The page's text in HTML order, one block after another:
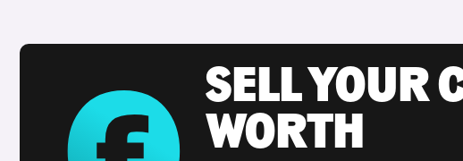
SELL YOUR
WORTH